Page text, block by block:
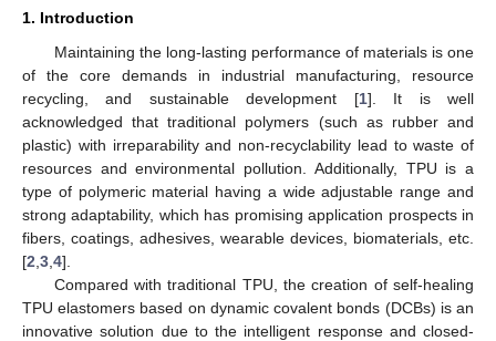
1. Introduction
Maintaining the long-lasting performance of materials is one
of the core demands in industrial manufacturing, resource
recycling, and sustainable development [1]. It is well
acknowledged that traditional polymers (such as rubber and
plastic) with irreparability and non-recyclability lead to waste of
resources and environmental pollution. Additionally, TPU is a
type of polymeric material having a wide adjustable range and
strong adaptability, which has promising application prospects in
fibers, coatings, adhesives, wearable devices, biomaterials, etc.
[2 3 4].
Compared with traditional TPU, the creation of self-healing
TPU elastomers based on dynamic covalent bonds (DCBs) is an
innovative solution due to the intelligent response and closed-